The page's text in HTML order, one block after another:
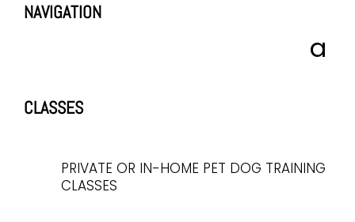
NAVIGATION
CLASSES
PRIVATE OR IN-HOME PET DOG TRAINING
CLASSES